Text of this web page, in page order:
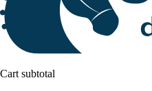
Cart subtotal